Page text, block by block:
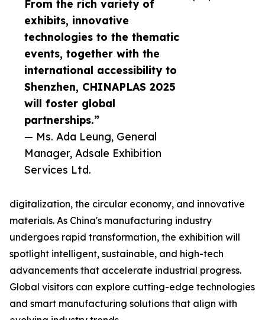
From the rich variety of
exhibits, innovative
technologies to the thematic
events, together with the
international accessibility to
Shenzhen, CHINAPLAS 2025
will foster global
partnerships.”
— Ms. Ada Leung, General
Manager, Adsale Exhibition
Services Ltd.
digitalization, the circular economy, and innovative
materials. As China's manufacturing industry
undergoes rapid transformation, the exhibition will
spotlight intelligent, sustainable, and high-tech
advancements that accelerate industrial progress.
Global visitors can explore cutting-edge technologies
and smart manufacturing solutions that align with